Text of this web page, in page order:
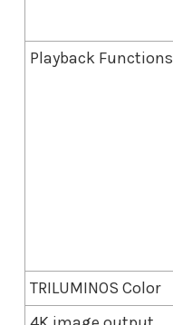
Playback Functions
TRILUMINOS Color